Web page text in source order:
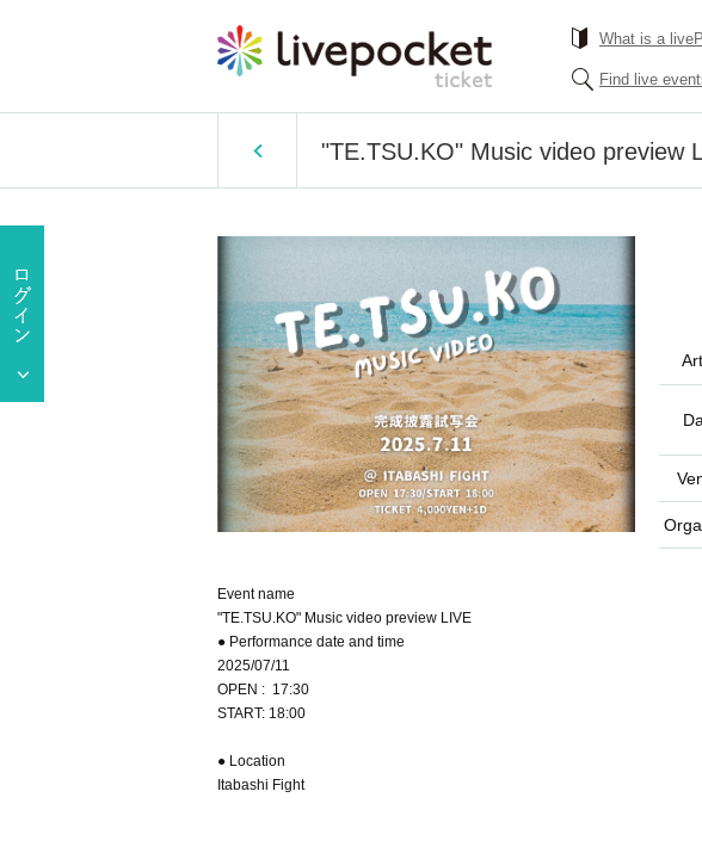
What is a
Find live
"TE.TSU.KO" Music video preview
Event name
"TE.TSU.KO" Music video preview LIVE
● Performance date and time
2025/07/11
OPEN : 17:30
START: 18:00
● Location
Itabashi Fight